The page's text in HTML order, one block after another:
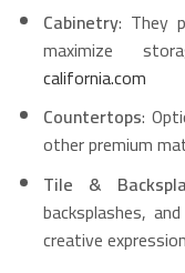
Cabinetry: They
maximize
california.com
Countertops:
other premium
Tile &
backsplashes,
creative